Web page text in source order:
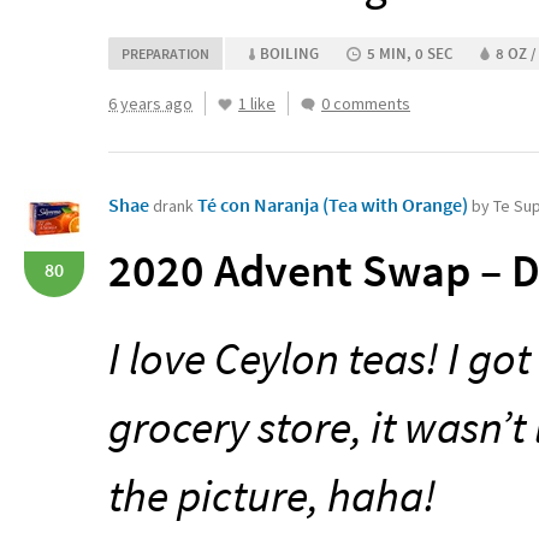
PREPARATION BOILING 5 MIN, 0 SEC 8 OZ
6 years ago 1 like 0 comments
80
Shae drankTé con Naranja (Tea with Orange) by Te
2020 Advent Swap –
I love Ceylon teas! I
grocery store, it
the picture, haha!